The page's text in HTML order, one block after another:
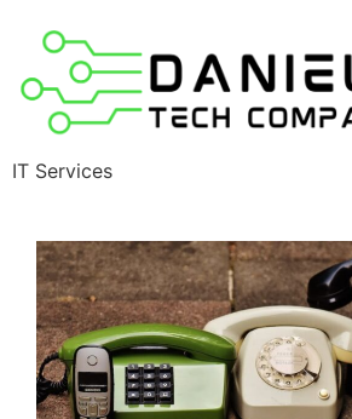
IT Services